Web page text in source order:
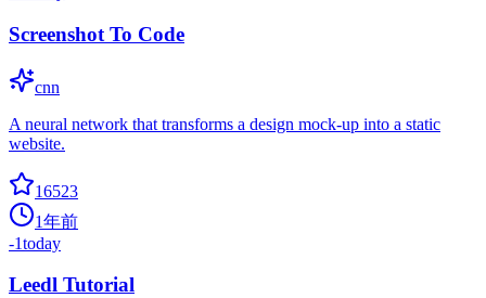
Screenshot To Code
cnn
A neural network that transforms a design mock-up into a static
website.
16523
1年前
-1today
Leedl Tutorial